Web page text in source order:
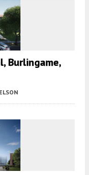
Burlingame,